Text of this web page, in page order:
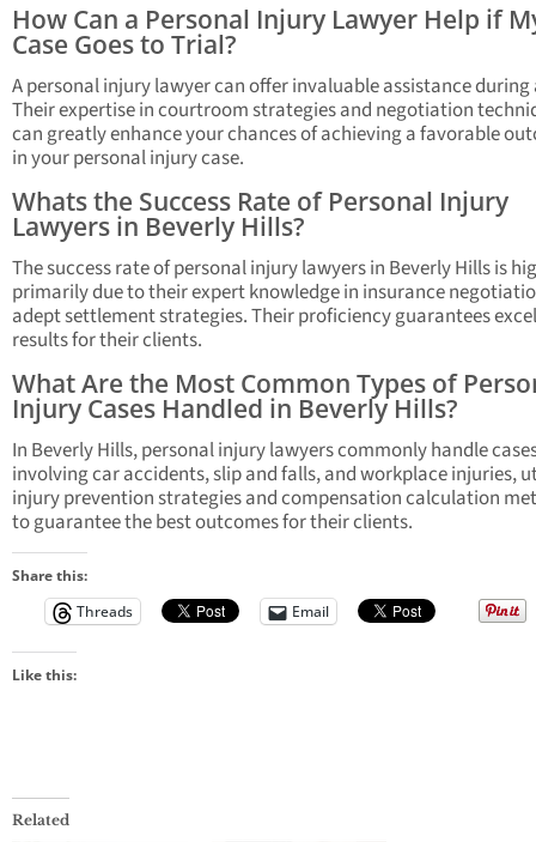
How Can a Personal Injury Lawyer Help if
Case Goes to Trial?
A personal injury lawyer can offer invaluable assistance
Their expertise in courtroom strategies and negotiation
can greatly enhance your chances of achieving a favorable
in your personal injury case.
Whats the Success Rate of Personal Injury
Lawyers in Beverly Hills?
The success rate of personal injury lawyers in Beverly Hills is
primarily due to their expert knowledge in insurance
adept settlement strategies. Their proficiency guarantees
results for their clients.
What Are the Most Common Types of
Injury Cases Handled in Beverly Hills?
In Beverly Hills, personal injury lawyers commonly handle
involving car accidents, slip and falls, and workplace injuries,
injury prevention strategies and compensation calculation
to guarantee the best outcomes for their clients.
Share this:
Threads
Email
Like this:
Related